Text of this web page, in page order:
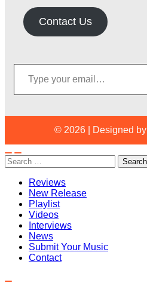
Contact Us
Type your email…
© 2026 Designed by
Search
for:
Reviews
New Release
Playlist
Videos
Interviews
News
Submit Your Music
Contact